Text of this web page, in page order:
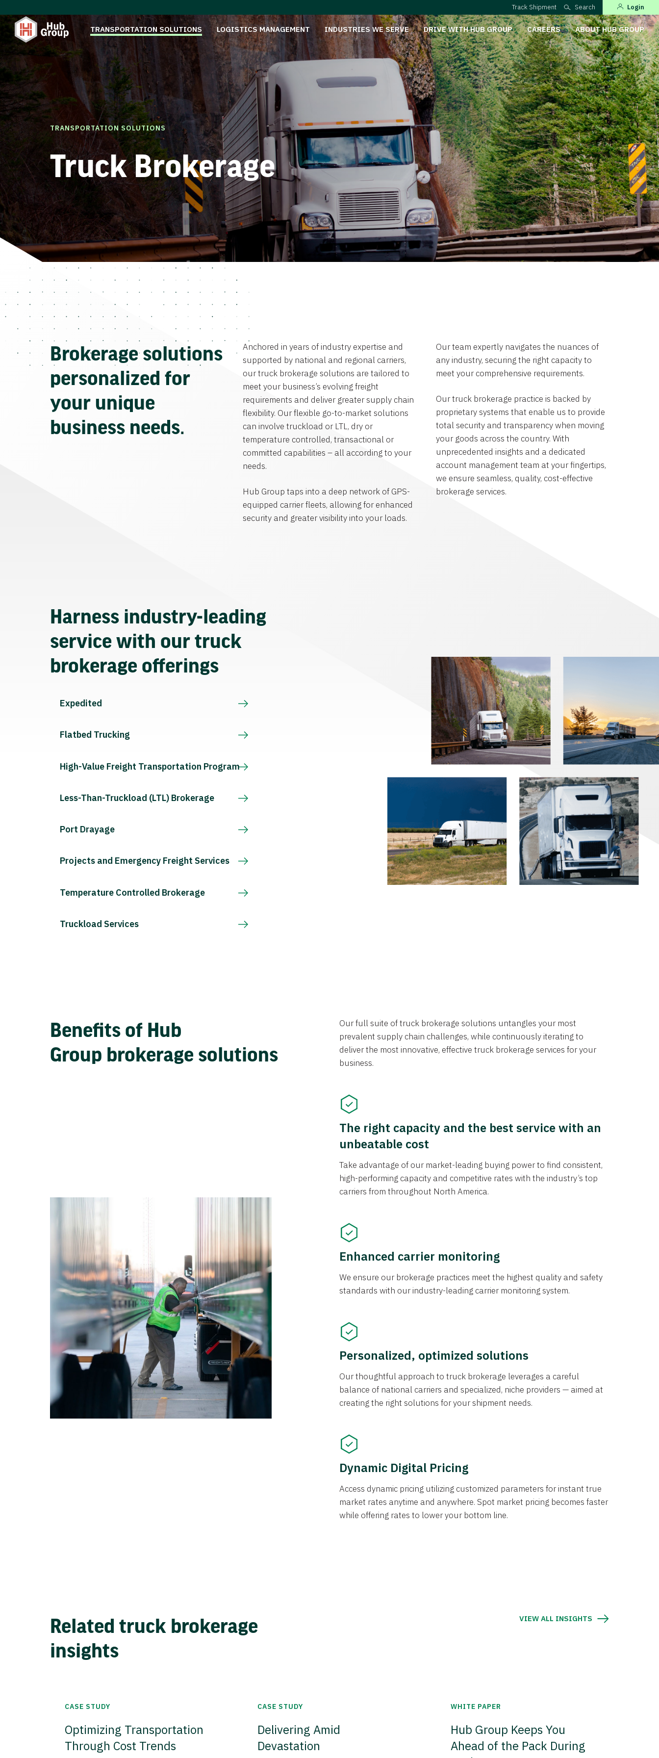
Track Shipment Search Login
TRANSPORTATION SOLUTIONS LOGISTICS MANAGEMENT INDUSTRIES WE SERVE DRIVE WITH HUB GROUP CAREERS ABOUT HUB GROUP
TRANSPORTATION SOLUTIONS
Truck Brokerage
Brokerage solutions
personalized for
your unique
business needs.
Anchored in years of industry expertise and
supported by national and regional carriers,
our truck brokerage solutions are tailored to
meet your business’s evolving freight
requirements and deliver greater supply chain
flexibility. Our flexible go-to-market solutions
can involve truckload or LTL, dry or
temperature controlled, transactional or
committed capabilities – all according to your
needs.
Hub Group taps into a deep network of GPS-
equipped carrier fleets, allowing for enhanced
security and greater visibility into your loads.
Our team expertly navigates the nuances of
any industry, securing the right capacity to
meet your comprehensive requirements.
Our truck brokerage practice is backed by
proprietary systems that enable us to provide
total security and transparency when moving
your goods across the country. With
unprecedented insights and a dedicated
account management team at your fingertips,
we ensure seamless, quality, cost-effective
brokerage services.
Harness industry-leading
service with our truck
brokerage offerings
Expedited
Flatbed Trucking
High-Value Freight Transportation Program
Less-Than-Truckload (LTL) Brokerage
Port Drayage
Projects and Emergency Freight Services
Temperature Controlled Brokerage
Truckload Services
Benefits of Hub
Group brokerage solutions
Our full suite of truck brokerage solutions untangles your most
prevalent supply chain challenges, while continuously iterating to
deliver the most innovative, effective truck brokerage services for your
business.
The right capacity and the best service with an
unbeatable cost
Take advantage of our market-leading buying power to find consistent,
high-performing capacity and competitive rates with the industry’s top
carriers from throughout North America.
Enhanced carrier monitoring
We ensure our brokerage practices meet the highest quality and safety
standards with our industry-leading carrier monitoring system.
Personalized, optimized solutions
Our thoughtful approach to truck brokerage leverages a careful
balance of national carriers and specialized, niche providers — aimed at
creating the right solutions for your shipment needs.
Dynamic Digital Pricing
Access dynamic pricing utilizing customized parameters for instant true
market rates anytime and anywhere. Spot market pricing becomes faster
while offering rates to lower your bottom line.
Related truck brokerage
insights
VIEW ALL INSIGHTS
CASE STUDY
Optimizing Transportation
Through Cost Trends
CASE STUDY
Delivering Amid
Devastation
WHITE PAPER
Hub Group Keeps You
Ahead of the Pack During